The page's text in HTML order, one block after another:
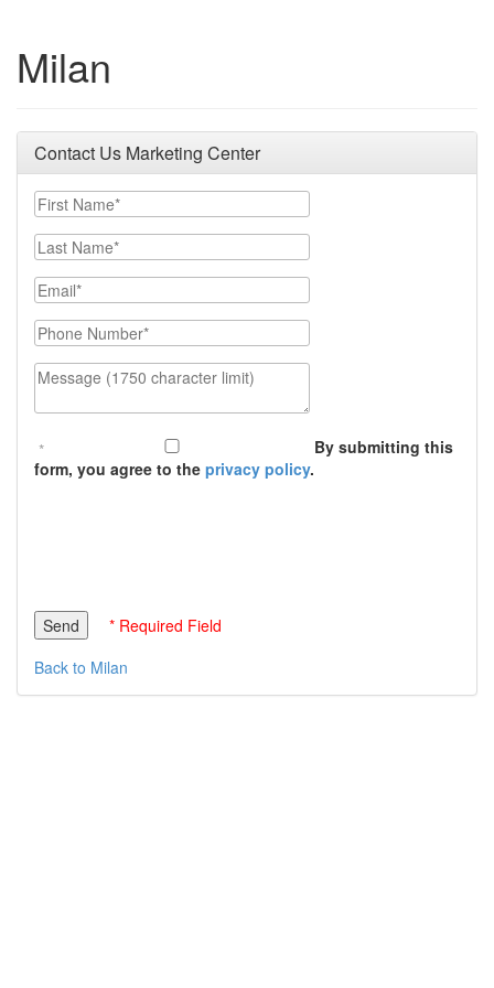
Milan
Contact Us Marketing Center
First Name
Last Name
Email
Phone Number
Message (1750 character limit)
By submitting this
form, you agree to the privacy policy.
* Required Field
Back to Milan